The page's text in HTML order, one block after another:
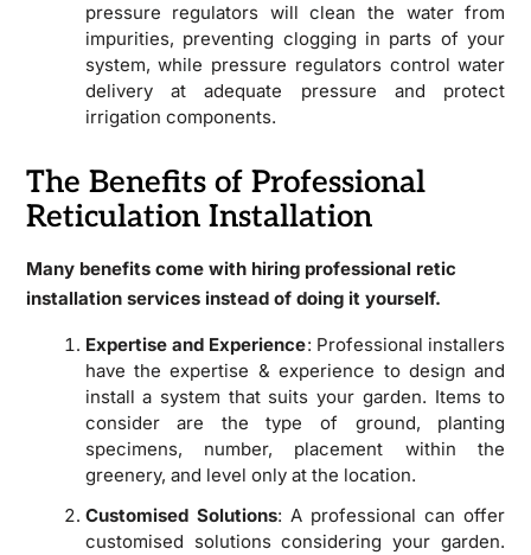
pressure regulators will clean the water from
impurities, preventing clogging in parts of your
system, while pressure regulators control water
delivery at adequate pressure and protect
irrigation components.
The Benefits of Professional
Reticulation Installation
Many benefits come with hiring professional retic
installation services instead of doing it yourself.
Expertise and Experience: Professional installers
have the expertise & experience to design and
install a system that suits your garden. Items to
consider are the type of ground, planting
specimens, number, placement within the
greenery, and level only at the location.
Customised Solutions: A professional can offer
customised solutions considering your garden.